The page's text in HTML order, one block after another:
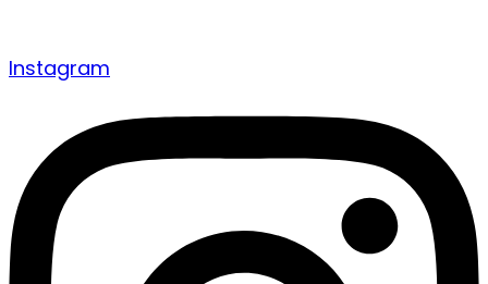
Instagram